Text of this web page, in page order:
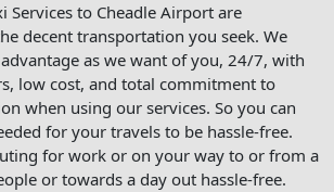
Services to Cheadle Airport are
decent transportation you seek. We
as we want of you, 24/7, with
low cost, and total commitment to
when using our services. So you can
for your travels to be hassle-free.
for work or on your way to or from a
or towards a day out hassle-free.